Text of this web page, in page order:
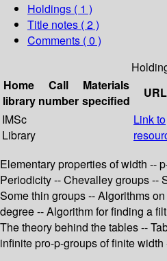
Holdings ( 1 )
Title notes ( 2 )
Comments ( 0 )
Home
library
Call
number
Materials
specified
URL
IMSc
Library
Link to
Elementary properties of width --
Periodicity -- Chevalley groups --
Some thin groups -- Algorithms
degree -- Algorithm for finding a
The theory behind the tables --
infinite pro-p-groups of finite